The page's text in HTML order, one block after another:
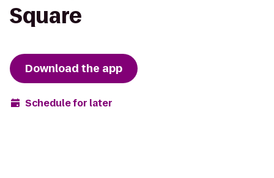
Square
Download the app
Schedule for later